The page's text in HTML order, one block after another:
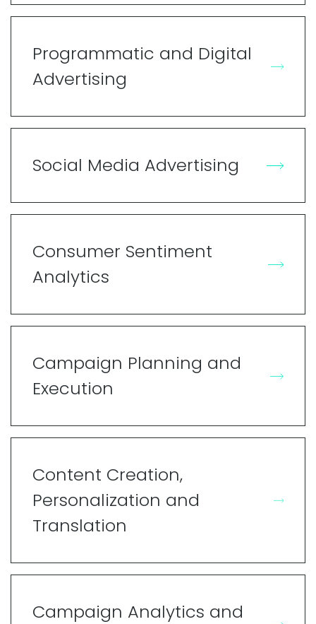
Programmatic and Digital
Advertising
Social Media Advertising
Consumer Sentiment
Analytics
Campaign Planning and
Execution
Content Creation,
Personalization and
Translation
Campaign Analytics and